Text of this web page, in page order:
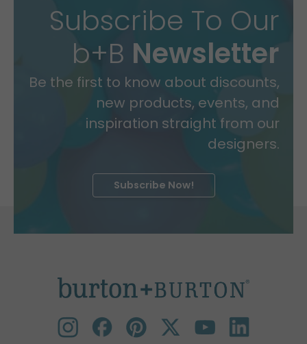
Subscribe To Our
b+B Newsletter
Be the first to know about discounts,
new products, events, and
inspiration straight from our
designers.
Subscribe Now!